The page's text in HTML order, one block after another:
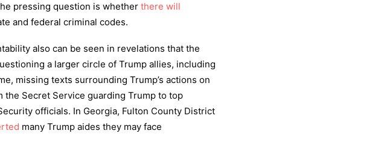
pressing question is whether there will
and federal criminal codes.
also can be seen in revelations that the
a larger circle of Trump allies, including
missing texts surrounding Trump’s actions on
the Secret Service guarding Trump to top
officials. In Georgia, Fulton County District
many Trump aides they may face